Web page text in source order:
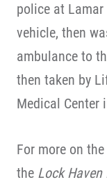
police at
vehicle, then
ambulance to
then taken by
Medical Center
For more on
the Lock Haven